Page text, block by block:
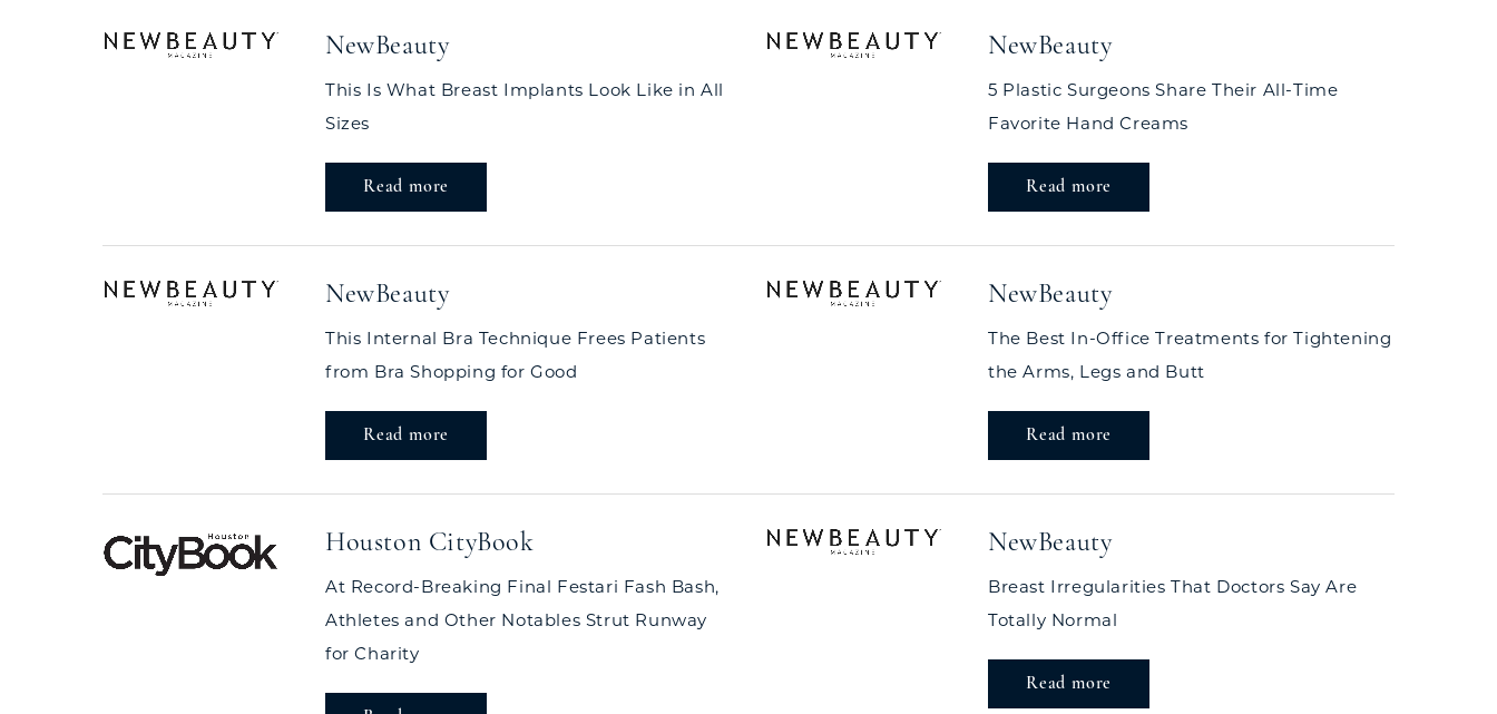
NewBeauty
This Is What Breast Implants Look Like in All
Sizes
Read more
NewBeauty
5 Plastic Surgeons Share Their All-Time
Favorite Hand Creams
Read more
NewBeauty
This Internal Bra Technique Frees Patients
from Bra Shopping for Good
Read more
NewBeauty
The Best In-Office Treatments for Tightening
the Arms, Legs and Butt
Read more
Houston CityBook
At Record-Breaking Final Festari Fash Bash,
Athletes and Other Notables Strut Runway
for Charity
NewBeauty
Breast Irregularities That Doctors Say Are
Totally Normal
Read more